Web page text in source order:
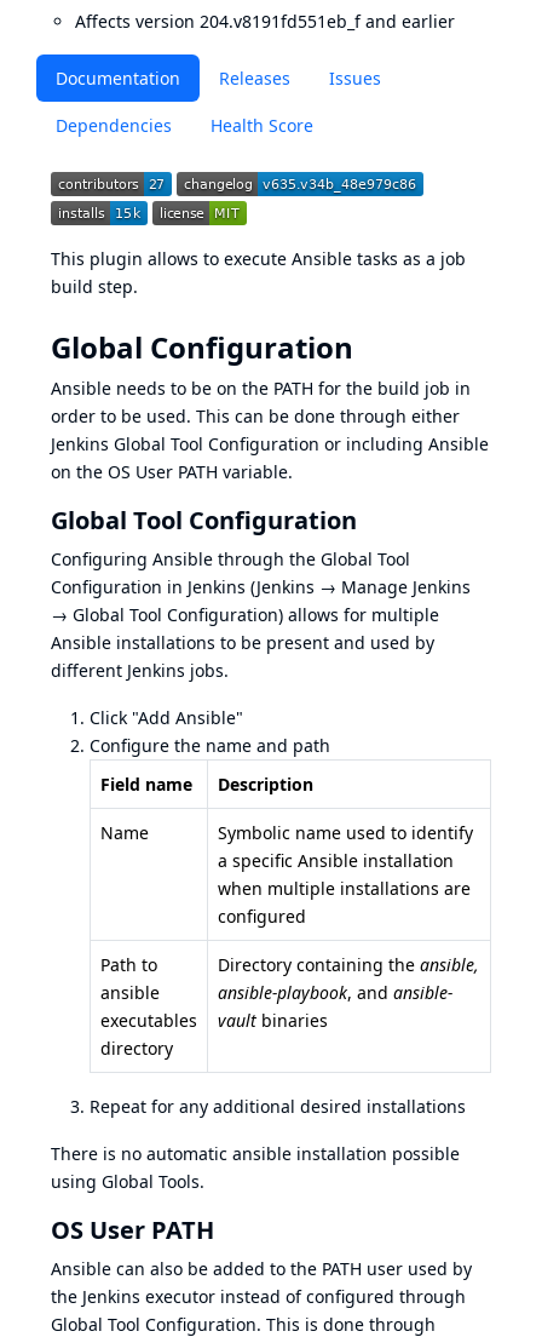
Documentation Releases Issues
Dependencies Health Score
This plugin allows to execute Ansible tasks as a job
build step.
Global Configuration
Ansible needs to be on the PATH for the build job in
order to be used. This can be done through either
Jenkins Global Tool Configuration or including Ansible
on the OS User PATH variable.
Global Tool Configuration
Configuring Ansible through the Global Tool
Configuration in Jenkins (Jenkins → Manage Jenkins
→ Global Tool Configuration) allows for multiple
Ansible installations to be present and used by
different Jenkins jobs.
Click "Add Ansible"
Configure the name and path
Field name
Description
Name
Symbolic name used to identify
a specific Ansible installation
when multiple installations are
configured
Path to
ansible
executables
directory
Directory containing the ansible,
ansible-playbook, and ansible-
vault binaries
Repeat for any additional desired installations
There is no automatic ansible installation possible
using Global Tools.
OS User PATH
Ansible can also be added to the PATH user used by
the Jenkins executor instead of configured through
Global Tool Configuration. This is done through
Affects version 204.v8191fd551eb_f and earlier